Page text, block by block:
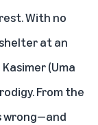
With no
at an
(Uma
From the
wrong—and